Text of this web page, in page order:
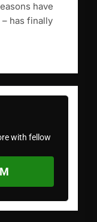
have
has finally
with fellow